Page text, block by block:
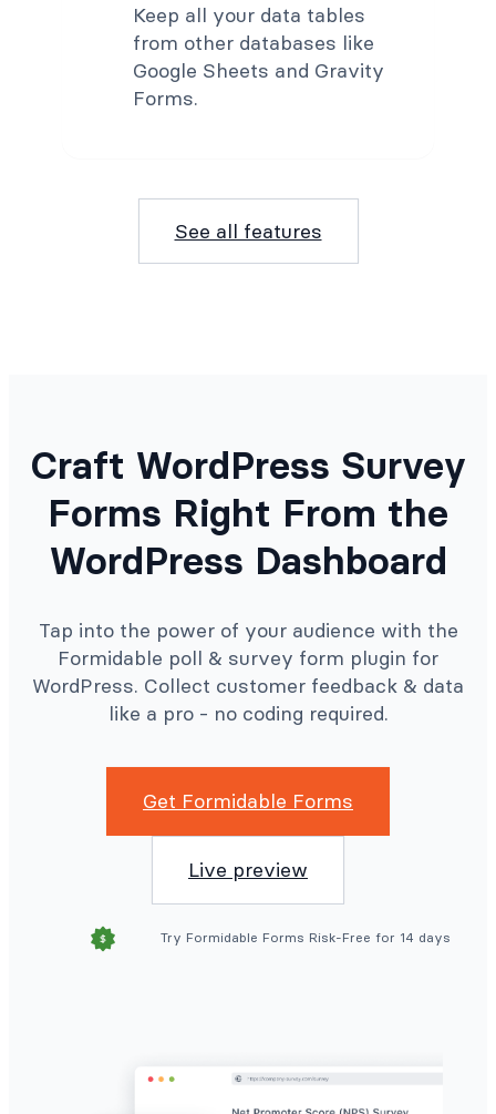
Keep all your data tables
from other databases like
Google Sheets and Gravity
Forms.
See all features
Craft WordPress Survey
Forms Right From the
WordPress Dashboard
Tap into the power of your audience with the
Formidable poll & survey form plugin for
WordPress. Collect customer feedback & data
like a pro - no coding required.
Get Formidable Forms
Live preview
Try Formidable Forms Risk-Free for 14 days